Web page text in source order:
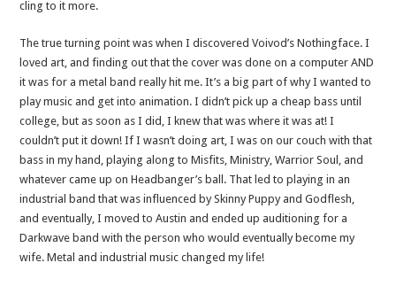
cling to it more.
The true turning point was when I discovered Voivod’s Nothingface. I
loved art, and finding out that the cover was done on a computer AND
it was for a metal band really hit me. It’s a big part of why I wanted to
play music and get into animation. I didn’t pick up a cheap bass until
college, but as soon as I did, I knew that was where it was at! I
couldn’t put it down! If I wasn’t doing art, I was on our couch with that
bass in my hand, playing along to Misfits, Ministry, Warrior Soul, and
whatever came up on Headbanger’s ball. That led to playing in an
industrial band that was influenced by Skinny Puppy and Godflesh,
and eventually, I moved to Austin and ended up auditioning for a
Darkwave band with the person who would eventually become my
wife. Metal and industrial music changed my life!